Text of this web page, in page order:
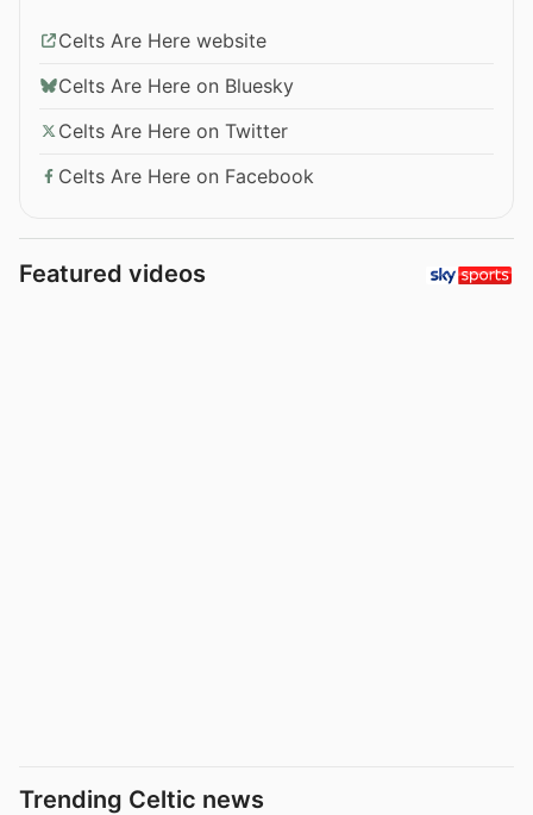
Celts Are Here website
Celts Are Here on Bluesky
Celts Are Here on Twitter
Celts Are Here on Facebook
Featured videos
Trending Celtic news